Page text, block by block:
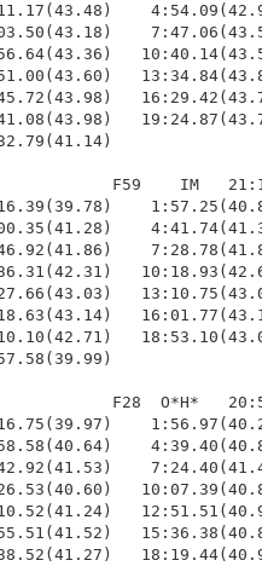
F59    IM
F28  O*H*